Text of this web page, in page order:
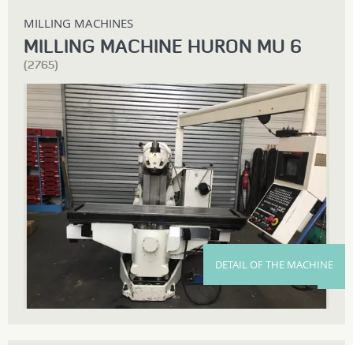
MILLING MACHINES
MILLING MACHINE HURON MU 6
(2765)
DETAIL OF THE MACHINE